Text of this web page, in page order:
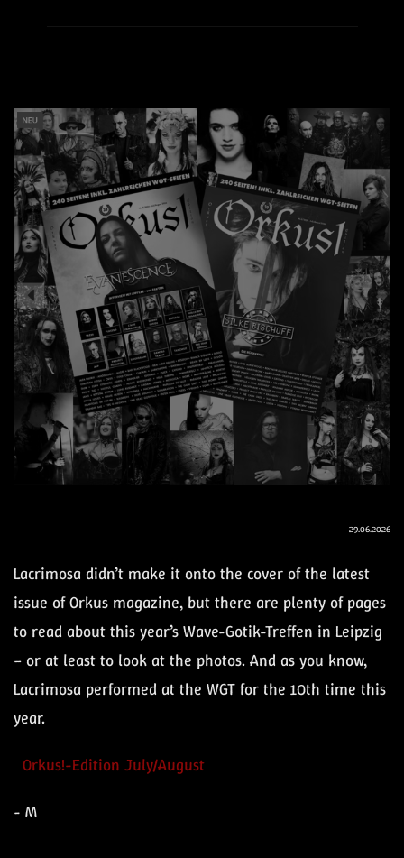
29.06.2026
Lacrimosa didn’t make it onto the cover of the latest
issue of Orkus magazine, but there are plenty of pages
to read about this year’s Wave-Gotik-Treffen in Leipzig
– or at least to look at the photos. And as you know,
Lacrimosa performed at the WGT for the 10th time this
year.
Orkus!-Edition July/August
- M